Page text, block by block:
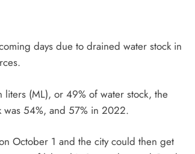
days due to drained water stock in
(ML), or 49% of water stock, the
was 54%, and 57% in 2022.
October 1 and the city could then get